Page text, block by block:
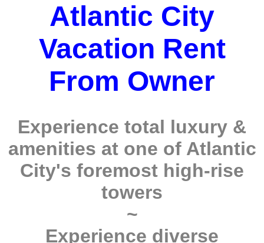
Atlantic City
Vacation Rent
From Owner
Experience total luxury &
amenities at one of Atlantic
City's foremost high-rise
towers
~
Experience diverse